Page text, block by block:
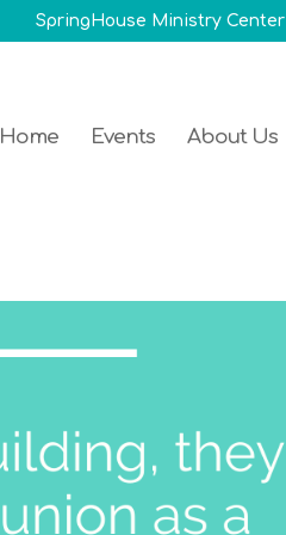
SpringHouse Ministry Center
Home Events About Us